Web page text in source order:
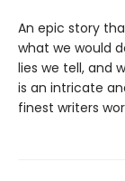
An epic story
what we would
lies we tell, and
is an intricate
finest writers